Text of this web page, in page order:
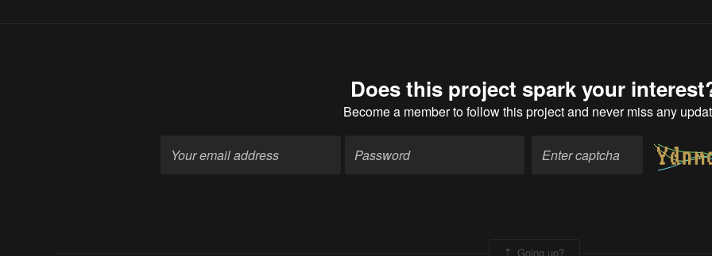
Does this project spark your
Become a memberto follow this project and never miss any
Going up?